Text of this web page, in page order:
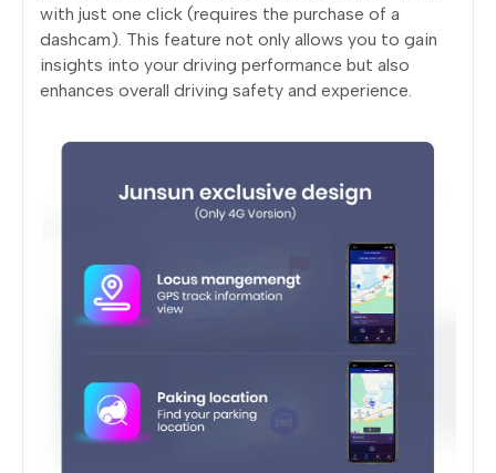
with just one click (requires the purchase of a
dashcam). This feature not only allows you to gain
insights into your driving performance but also
enhances overall driving safety and experience.